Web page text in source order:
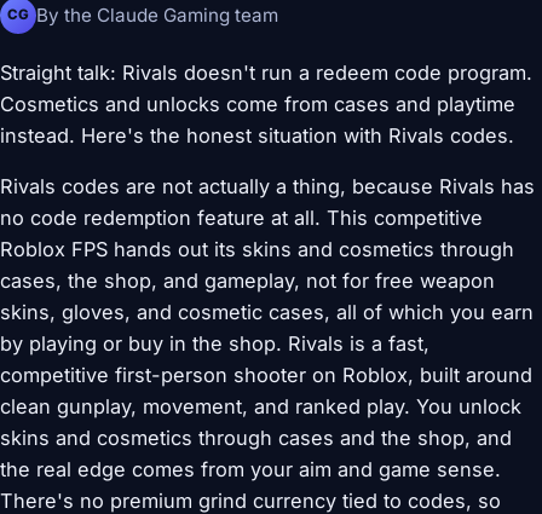
CG By the Claude Gaming team
Straight talk: Rivals doesn't run a redeem code program.
Cosmetics and unlocks come from cases and playtime
instead. Here's the honest situation with Rivals codes.
Rivals codes are not actually a thing, because Rivals has
no code redemption feature at all. This competitive
Roblox FPS hands out its skins and cosmetics through
cases, the shop, and gameplay, not for free weapon
skins, gloves, and cosmetic cases, all of which you earn
by playing or buy in the shop. Rivals is a fast,
competitive first-person shooter on Roblox, built around
clean gunplay, movement, and ranked play. You unlock
skins and cosmetics through cases and the shop, and
the real edge comes from your aim and game sense.
There's no premium grind currency tied to codes, so